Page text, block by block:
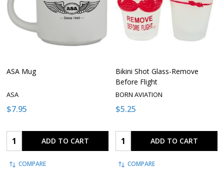
ASA Mug
ASA
$7.95
Quantity: ADD TO CART
COMPARE
Bikini Shot Glass-Remove
Before Flight
BORN AVIATION
$5.25
Quantity: ADD TO CART
COMPARE